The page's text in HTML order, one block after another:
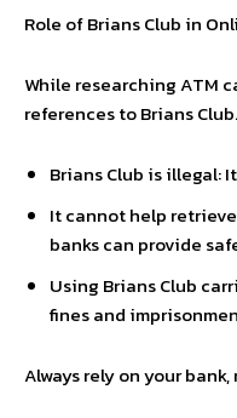
Role of Brians Club in
While researching ATM
references to Brians
Brians Club is illegal:
It cannot help
banks can provide
Using Brians Club
fines and
Always rely on your